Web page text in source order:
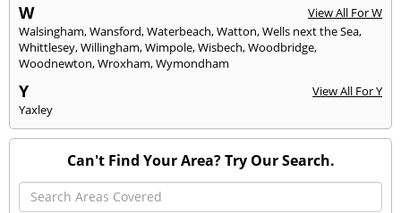
W
View All For W
Walsingham,Wansford,Waterbeach,Watton,Wells next the Sea,
Whittlesey,Willingham,Wimpole,Wisbech,Woodbridge,
Woodnewton,Wroxham,Wymondham
Y
View All For Y
Yaxley
Can't Find Your Area? Try Our Search.